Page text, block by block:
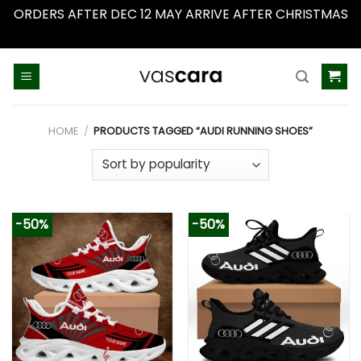
ORDERS AFTER DEC 12 MAY ARRIVE AFTER CHRISTMAS
HOME / PRODUCTS TAGGED “AUDI RUNNING SHOES”
-50% -50%